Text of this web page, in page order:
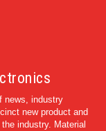
news, industry
new product and
industry. Material